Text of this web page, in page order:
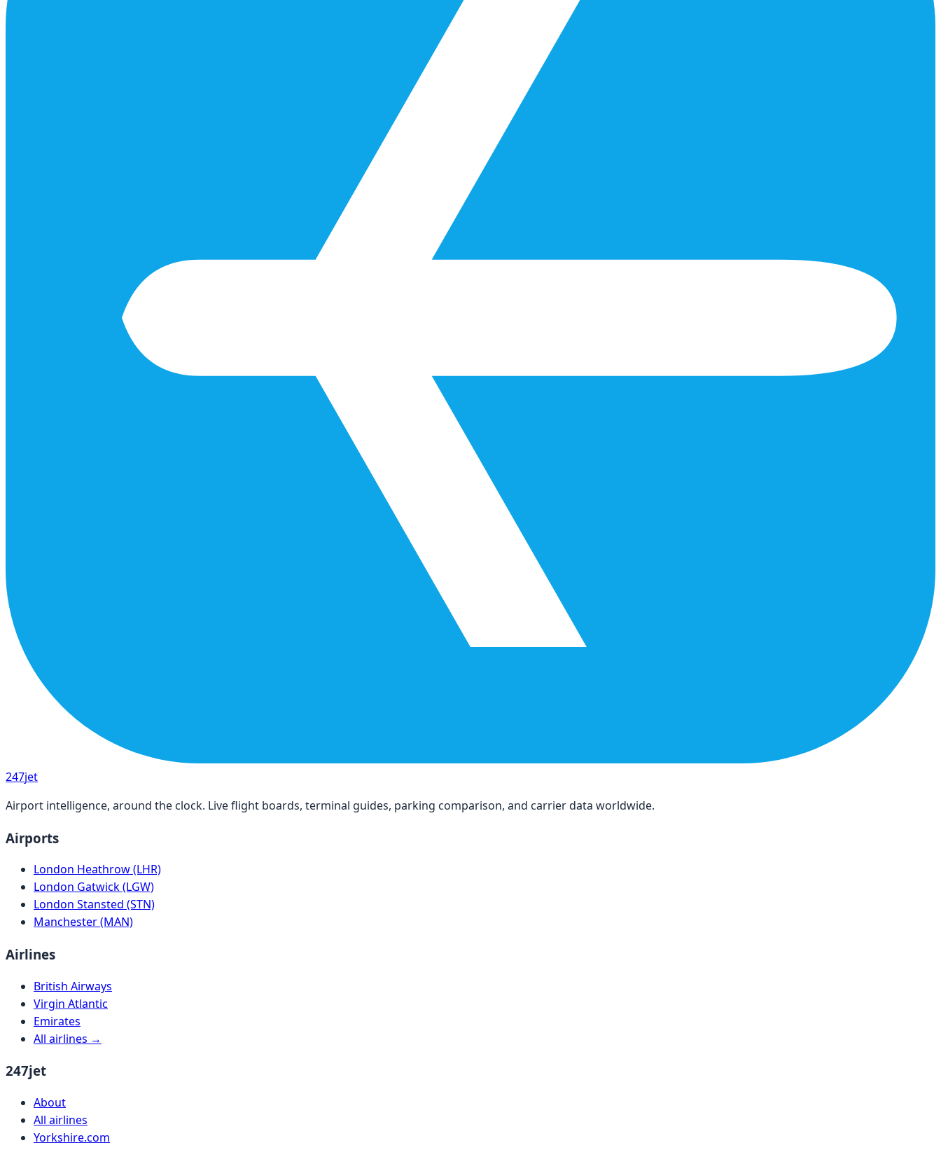
247jet
Airport intelligence, around the clock. Live flight boards, terminal guides, parking comparison, and carrier data worldwide.
Airports
London Heathrow (LHR)
London Gatwick (LGW)
London Stansted (STN)
Manchester (MAN)
Airlines
British Airways
Virgin Atlantic
Emirates
All airlines →
247jet
About
All airlines
Yorkshire.com